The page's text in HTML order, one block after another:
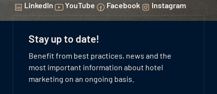
LinkedIn YouTube Facebook Instagram
Stay up to date!
Benefit from best practices, news and the
most important information about hotel
marketing on an ongoing basis.